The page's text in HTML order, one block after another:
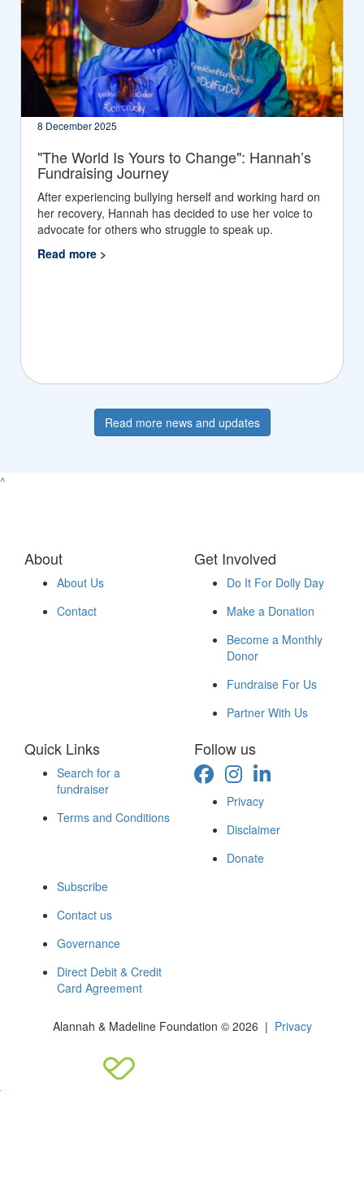
8 December 2025
"The World Is Yours to Change": Hannah’s
Fundraising Journey
After experiencing bullying herself and working hard on
her recovery, Hannah has decided to use her voice to
advocate for others who struggle to speak up.
Read more >
Read more news and updates
^
About
About Us
Contact
Get Involved
Do It For Dolly Day
Make a Donation
Become a Monthly
Donor
Fundraise For Us
Partner With Us
Quick Links
Search for a
fundraiser
Terms and Conditions
Follow us
Privacy
Disclaimer
Donate
Subscribe
Contact us
Governance
Direct Debit & Credit
Card Agreement
Alannah & Madeline Foundation © 2026 | Privacy